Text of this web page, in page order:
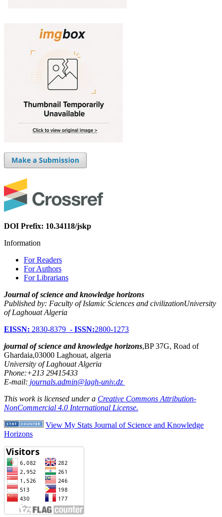
DOI Prefix: 10.34118/jskp
Information
For Readers
For Authors
For Librarians
Journal of science and knowledge horizons
Published by: Faculty of Islamic Sciences and civilizationUniversity
of Laghouat Algeria
EISSN: 2830-8379 - ISSN:2800-1273
journal of science and knowledge horizons,BP 37G, Road of
Ghardaia,03000 Laghouat, algeria
University of Laghouat Algeria
Phone:+213 29415433
E-mail: journals.admin@lagh-univ.dz
This work is licensed under a Creative Commons Attribution-
NonCommercial 4.0 International License.
View My Stats Journal of Science and Knowledge
Horizons